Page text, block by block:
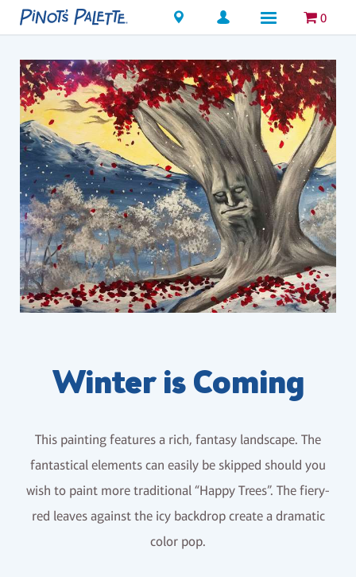
Locations 0
Winter is Coming
This painting features a rich, fantasy landscape. The
fantastical elements can easily be skipped should you
wish to paint more traditional “Happy Trees”. The fiery-
red leaves against the icy backdrop create a dramatic
color pop.